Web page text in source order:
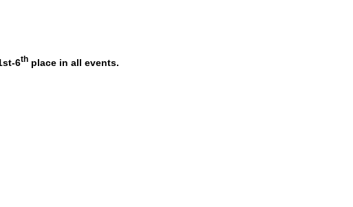
6th place in all events.